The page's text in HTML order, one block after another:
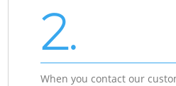
2.
When you contact our